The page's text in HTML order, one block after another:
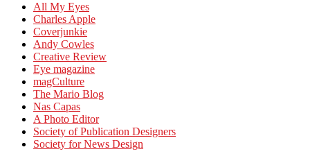
All My Eyes
Charles Apple
Coverjunkie
Andy Cowles
Creative Review
Eye magazine
magCulture
The Mario Blog
Nas Capas
A Photo Editor
Society of Publication Designers
Society for News Design